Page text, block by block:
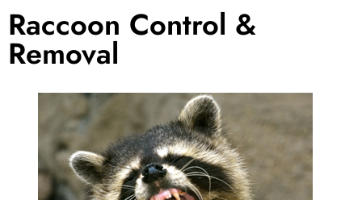
Raccoon Control &
Removal